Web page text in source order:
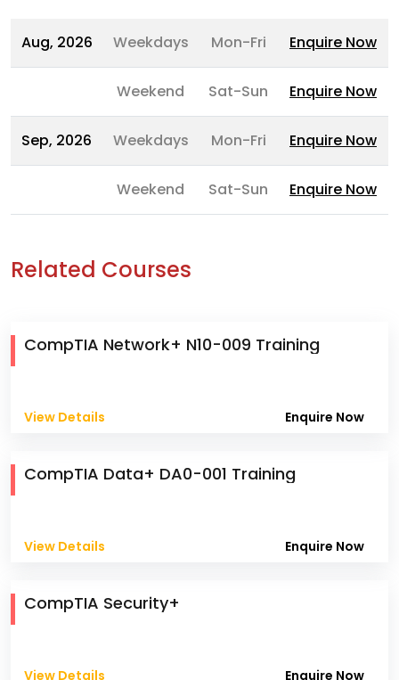
Aug, 2026 Weekdays Mon-Fri Enquire Now
Weekend Sat-Sun Enquire Now
Sep, 2026 Weekdays Mon-Fri Enquire Now
Weekend Sat-Sun Enquire Now
Related Courses
CompTIA Security+
View Details Enquire Now
CompTIA Data+ DA0-001 Training
View Details Enquire Now
CompTIA Network+ N10-009 Training
View Details Enquire Now